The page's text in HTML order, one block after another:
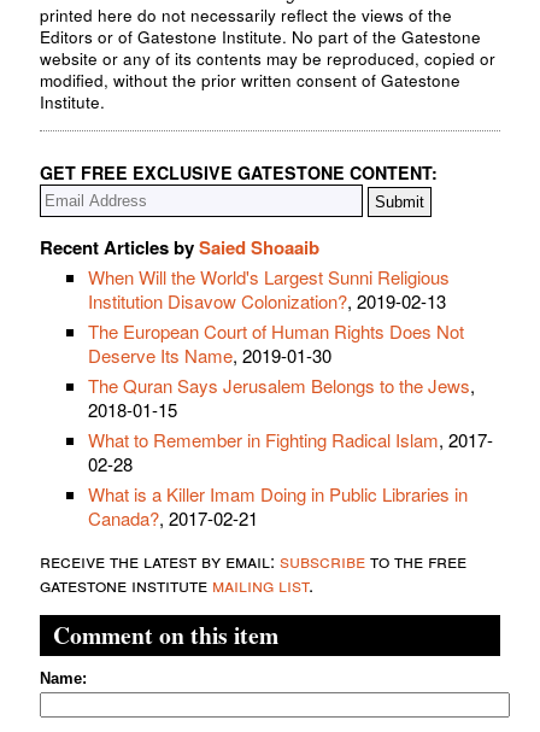
printed here do not necessarily reflect the views of the
Editors or of Gatestone Institute. No part of the Gatestone
website or any of its contents may be reproduced, copied or
modified, without the prior written consent of Gatestone
Institute.
GET FREE EXCLUSIVE GATESTONE CONTENT:
Recent Articles bySaied Shoaaib
When Will the World's Largest Sunni Religious
Institution Disavow Colonization?, 2019-02-13
The European Court of Human Rights Does Not
Deserve Its Name, 2019-01-30
The Quran Says Jerusalem Belongs to the Jews,
2018-01-15
What to Remember in Fighting Radical Islam, 2017-
02-28
What is a Killer Imam Doing in Public Libraries in
Canada?, 2017-02-21
receive the latest by email: subscribeto the free
gatestone institute mailing list.
Comment on this item
Name: